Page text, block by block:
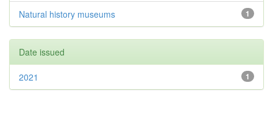
1
Natural history museums
Date issued
1
2021